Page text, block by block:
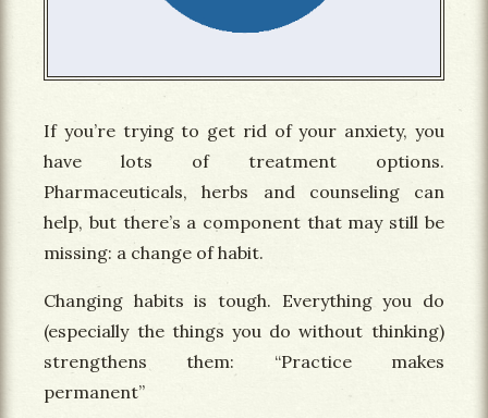
If you’re trying to get rid of your anxiety, you
have lots of treatment options.
Pharmaceuticals, herbs and counseling can
help, but there’s a component that may still be
missing: a change of habit.
Changing habits is tough. Everything you do
(especially the things you do without thinking)
strengthens them: “Practice makes
permanent”